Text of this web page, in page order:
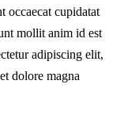
occaecat cupidatat
mollit anim id est
adipiscing elit,
dolore magna